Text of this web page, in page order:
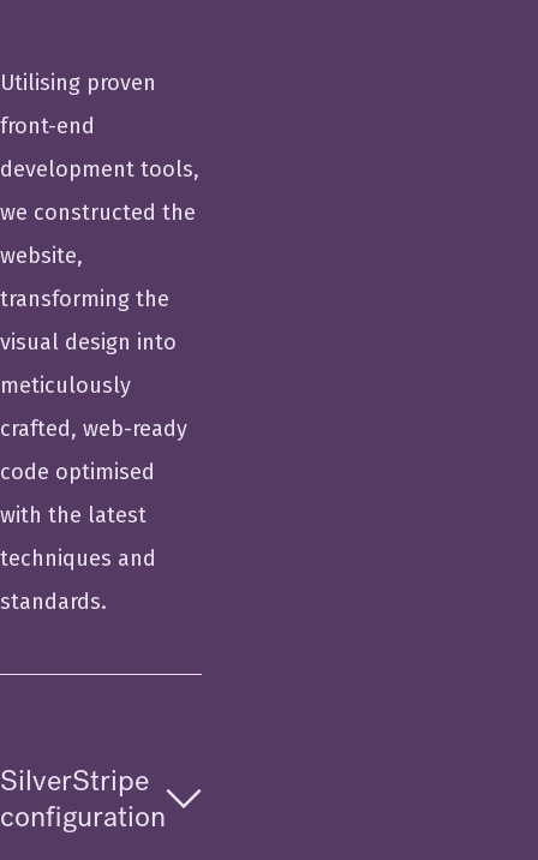
Utilising proven
front-end
development tools,
we constructed the
website,
transforming the
visual design into
meticulously
crafted, web-ready
code optimised
with the latest
techniques and
standards.
SilverStripe
configuration